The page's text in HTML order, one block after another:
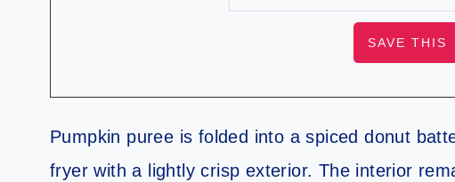
Pumpkin puree is folded into a spiced donut
fryer with a lightly crisp exterior. The interior